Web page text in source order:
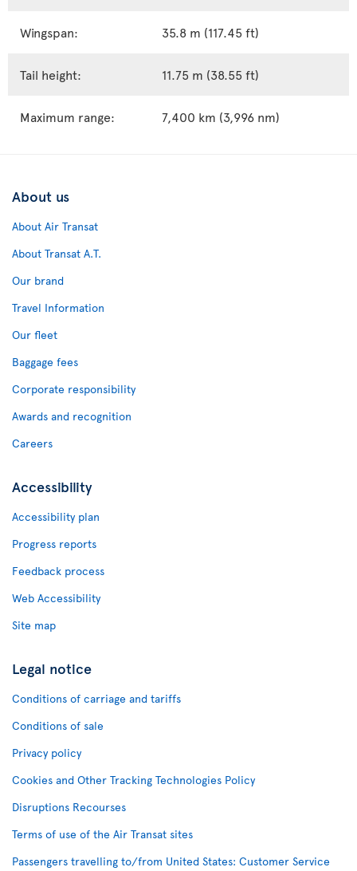
Wingspan: 35.8 m (117.45 ft)
Tail height: 11.75 m (38.55 ft)
Maximum range: 7,400 km (3,996 nm)
About us
About Air Transat
About Transat A.T.
Our brand
Travel Information
Our fleet
Baggage fees
Corporate responsibility
Awards and recognition
Careers
Accessibility
Accessibility plan
Progress reports
Feedback process
Web Accessibility
Site map
Legal notice
Conditions of carriage and tariffs
Conditions of sale
Privacy policy
Cookies and Other Tracking Technologies Policy
Disruptions Recourses
Terms of use of the Air Transat sites
Passengers travelling to/from United States: Customer Service